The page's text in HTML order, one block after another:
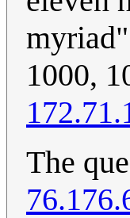
1000,
The